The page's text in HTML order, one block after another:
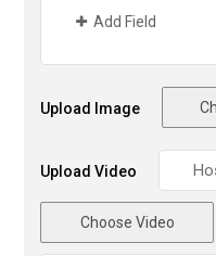
Add Field
Upload Image
Upload Video
Choose Video